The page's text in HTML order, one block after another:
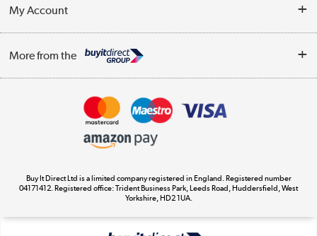
Delivery
WEEE Recycling
Trade Enquiries
Terms & Conditions
My Account
Track order
More from the
Appliances, TVs, dehumidifiers, & more
Laptops, phones, and all things tech
Shop now »
Buy It Direct Ltd is a limited company registered in England. Registered number
04171412. Registered office: Trident Business Park, Leeds Road, Huddersfield, West
Yorkshire, HD2 1UA.